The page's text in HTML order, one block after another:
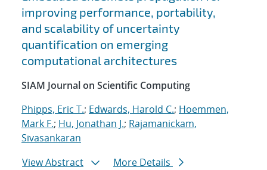
improving performance, portability,
and scalability of uncertainty
quantification on emerging
computational architectures
SIAM Journal on Scientific Computing
Phipps, Eric T.; Edwards, Harold C.; Hoemmen,
Mark F.; Hu, Jonathan J.; Rajamanickam,
Sivasankaran
View Abstract
More Details